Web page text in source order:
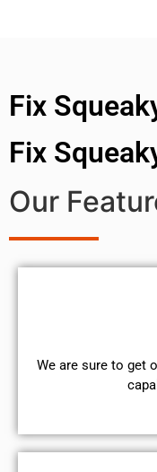
Fix
Fix
Our
We are sure to get